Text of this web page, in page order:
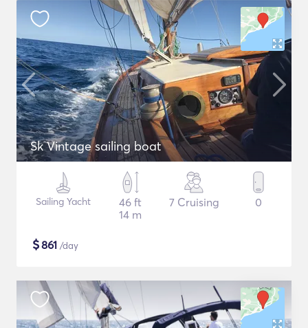
Sk Vintage sailing boat
Sailing Yacht
46 ft
14 m
7 Cruising 0
$861 /day